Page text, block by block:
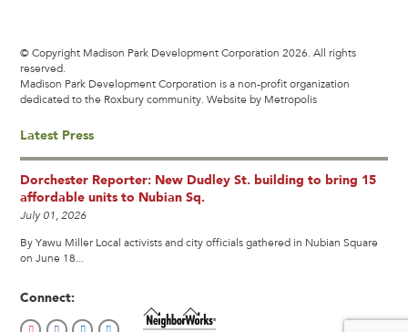
© Copyright Madison Park Development Corporation 2026. All rights
reserved.
Madison Park Development Corporation is a non-profit organization
dedicated to the Roxbury community.Website by Metropolis
Latest Press
Dorchester Reporter: New Dudley St. building to bring 15
affordable units to Nubian Sq.
July 01, 2026
By Yawu Miller Local activists and city officials gathered in Nubian Square
on June 18...
Connect: